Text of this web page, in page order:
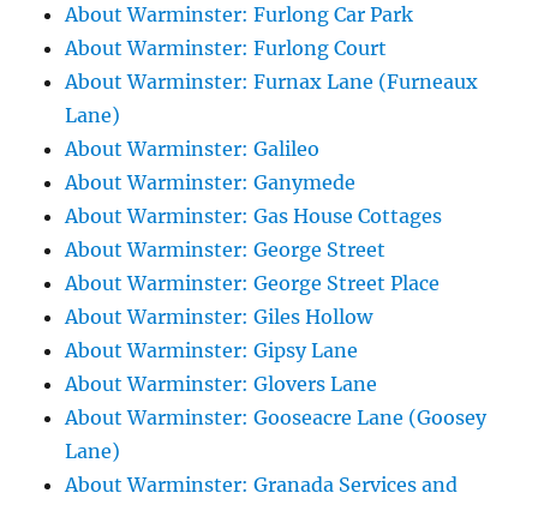
About Warminster: Furlong Car Park
About Warminster: Furlong Court
About Warminster: Furnax Lane (Furneaux
Lane)
About Warminster: Galileo
About Warminster: Ganymede
About Warminster: Gas House Cottages
About Warminster: George Street
About Warminster: George Street Place
About Warminster: Giles Hollow
About Warminster: Gipsy Lane
About Warminster: Glovers Lane
About Warminster: Gooseacre Lane (Goosey
Lane)
About Warminster: Granada Services and